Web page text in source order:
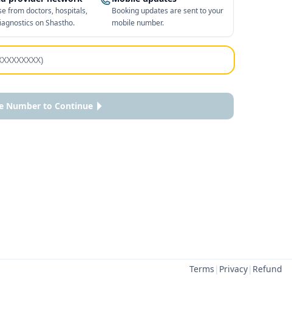
from doctors, hospitals,
on Shastho.
Booking updates are sent to your
mobile number.
Number to Continue
Terms | Privacy| Refund